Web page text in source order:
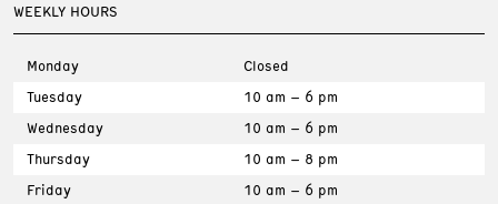
WEEKLY HOURS
Monday
Closed
Tuesday
10 am – 6 pm
Wednesday
10 am – 6 pm
Thursday
10 am – 8 pm
Friday
10 am – 6 pm